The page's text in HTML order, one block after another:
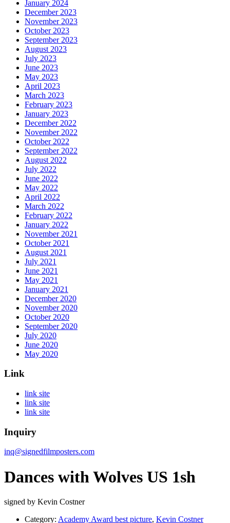
January 2024
December 2023
November 2023
October 2023
September 2023
August 2023
July 2023
June 2023
May 2023
April 2023
March 2023
February 2023
January 2023
December 2022
November 2022
October 2022
September 2022
August 2022
July 2022
June 2022
May 2022
April 2022
March 2022
February 2022
January 2022
November 2021
October 2021
August 2021
July 2021
June 2021
May 2021
January 2021
December 2020
November 2020
October 2020
September 2020
July 2020
June 2020
May 2020
Link
link site
link site
link site
Inquiry
inq@signedfilmposters.com
Dances with Wolves US 1sh
signed by Kevin Costner
Category: Academy Award best picture, Kevin Costner